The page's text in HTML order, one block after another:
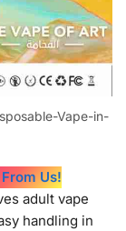
Vape-in-
Us!
adult vape
handling in